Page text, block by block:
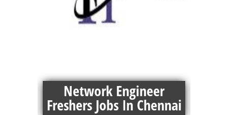
Network Engineer
Freshers Jobs In Chennai
Hardware And Network Engineer Jobs In
Chennai
Company Name: Gainers Infotech Education: Any
graduate passed out: 2012 – 2018 Salary: